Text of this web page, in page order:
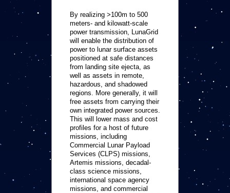
By realizing >100m to 500
meters- and kilowatt-scale
power transmission, LunaGrid
will enable the distribution of
power to lunar surface assets
positioned at safe distances
from landing site ejecta, as
well as assets in remote,
hazardous, and shadowed
regions. More generally, it will
free assets from carrying their
own integrated power sources.
This will lower mass and cost
profiles for a host of future
missions, including
Commercial Lunar Payload
Services (CLPS) missions,
Artemis missions, decadal-
class science missions,
international space agency
missions, and commercial